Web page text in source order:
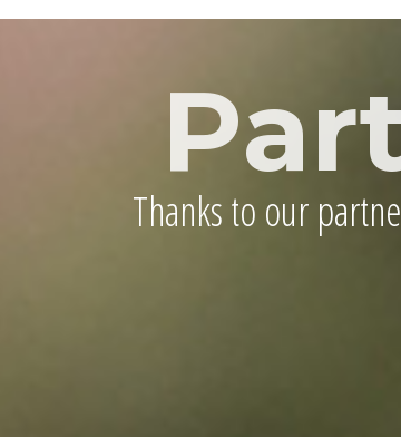
Thanks to our